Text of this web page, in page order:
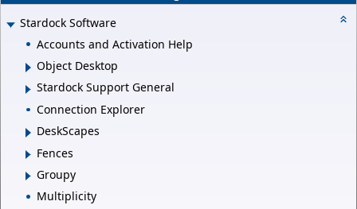
Stardock Software
Accounts and Activation Help
Object Desktop
Stardock Support General
Connection Explorer
DeskScapes
Fences
Groupy
Multiplicity